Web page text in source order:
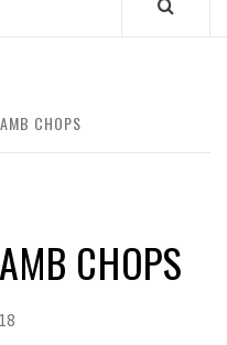
CHOPS
CHOPS